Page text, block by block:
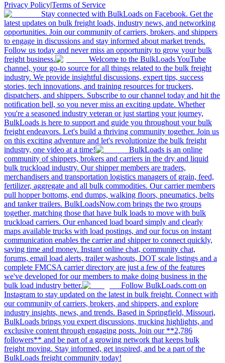
Privacy Policy|Terms of Service
Stay connected with BulkLoads on Facebook. Get the
latest updates on bulk freight loads, industry news, and networking
opportunities. Join our community of carriers, brokers, and shippers
to engage in discussions and stay informed about market trends.
Follow us today and never miss an opportunity to grow your bulk
freight business.
Welcome to the BulkLoads YouTube
channel, your go-to source for all things related to the bulk freight
industry. We provide insightful discussions, expert tips, success
stories, tech innovations, and training resources for truckers,
dispatchers, and shippers. Subscribe to our channel today and hit the
notification bell, so you never miss an exciting update. Whether
you're a seasoned industry veteran or just starting your journey,
BulkLoads is here to support and guide you throughout your bulk
freight endeavors. Let's build a thriving community together. Join us
on this exciting adventure and let's revolutionize the bulk freight
industry, one video at a time!
BulkLoads is an online
community of shippers, brokers and carriers in the dry and liquid
bulk truckload industry. Our shipper members are traders,
merchandisers and transportation logistics managers of grain, feed,
fertilizer, aggregate and all bulk commodities. Our carrier members
pull hopper bottoms, end dumps, walking floors, pneumatics, belts
and tanker trailers. BulkLoadsNow.com brings the two groups
together, matching those that have bulk loads to move with bulk
truckload carriers. Our enhanced load board simply and clearly
maps available trucks with load postings, and our focus on instant
communication enables the carrier and shipper to connect quickly,
saving time and money. Instant online chat, community chat,
forums, email load alerts, trailer washouts, DOT scale listings and a
complete FMCSA carrier directory are just a few of the features
we've developed for our members to make doing business in the
bulk load industry better.
Follow BulkLoads.com on
Instagram to stay updated on the latest in bulk freight. Connect with
our community of carriers, brokers, and shippers, and explore
industry insights, news, and trends. Based in Springfield, Missouri,
BulkLoads brings you expert discussions, trucking highlights, and
exclusive content through engaging posts. Join our **2,786
followers** and be part of a growing network that keeps bulk
freight moving. Stay informed, get inspired, and be a part of the
BulkLoads freight community today!